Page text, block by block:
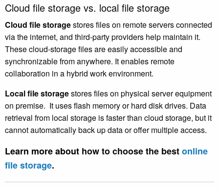
Cloud file storage vs. local file storage
Cloud file storagestores files on remote servers connected
via the internet, and third-party providers help maintain it.
These cloud-storage files are easily accessible and
synchronizable from anywhere. It enables remote
collaboration in a hybrid work environment.
Local file storagestores files on physical server equipment
on premise. It uses flash memory or hard disk drives. Data
retrieval from local storage is faster than cloud storage, but it
cannot automatically back up data or offer multiple access.
Learn more about how to choose the bestonline
file storage.